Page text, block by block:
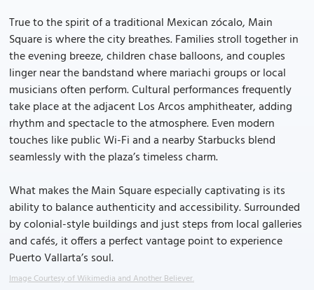
True to the spirit of a traditional Mexican zócalo, Main
Square is where the city breathes. Families stroll together in
the evening breeze, children chase balloons, and couples
linger near the bandstand where mariachi groups or local
musicians often perform. Cultural performances frequently
take place at the adjacent Los Arcos amphitheater, adding
rhythm and spectacle to the atmosphere. Even modern
touches like public Wi-Fi and a nearby Starbucks blend
seamlessly with the plaza’s timeless charm.
What makes the Main Square especially captivating is its
ability to balance authenticity and accessibility. Surrounded
by colonial-style buildings and just steps from local galleries
and cafés, it offers a perfect vantage point to experience
Puerto Vallarta’s soul.
Image Courtesy of Wikimedia and Another Believer.